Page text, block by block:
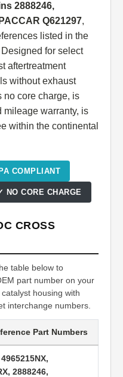
2888246,
Q621297,
listed in the
for select
aftertreatment
without exhaust
no core charge, is
mileage warranty, is
within the continental
COMPLIANT
NO CORE CHARGE
CROSS
table below to
part number on your
housing with
interchange numbers.
Part Numbers
2888246,